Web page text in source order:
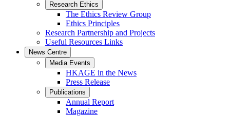
Research Ethics
The Ethics Review Group
Ethics Principles
Research Partnership and Projects
Useful Resources Links
News Centre
Media Events
HKAGE in the News
Press Release
Publications
Annual Report
Magazine